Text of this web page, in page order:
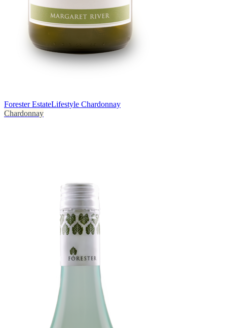
Forester EstateLifestyle Chardonnay
Chardonnay